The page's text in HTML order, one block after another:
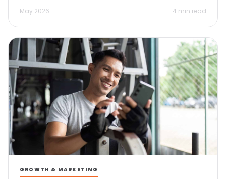
May 2026 4 min read
GROWTH & MARKETING